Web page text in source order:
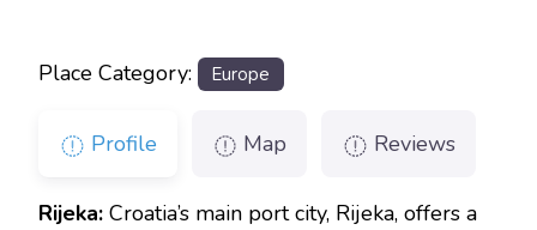
Place Category: Europe
Profile Map Reviews
Rijeka: Croatia’s main port city, Rijeka, offers a